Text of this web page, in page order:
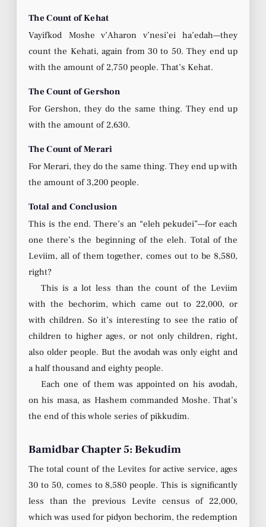
The Count of Kehat
Vayifkod Moshe v’Aharon v’nesi’ei ha’edah—they
count the Kehati, again from 30 to 50. They end up
with the amount of 2,750 people. That’s Kehat.
The Count of Gershon
For Gershon, they do the same thing. They end up
with the amount of 2,630.
The Count of Merari
For Merari, they do the same thing. They end up with
the amount of 3,200 people.
Total and Conclusion
This is the end. There’s an “eleh pekudei”—for each
one there’s the beginning of the eleh. Total of the
Leviim, all of them together, comes out to be 8,580,
right?
This is a lot less than the count of the Leviim
with the bechorim, which came out to 22,000, or
with children. So it’s interesting to see the ratio of
children to higher ages, or not only children, right,
also older people. But the avodah was only eight and
a half thousand and eighty people.
Each one of them was appointed on his avodah,
on his masa, as Hashem commanded Moshe. That’s
the end of this whole series of pikkudim.
Bamidbar Chapter 5: Bekudim
The total count of the Levites for active service, ages
30 to 50, comes to 8,580 people. This is significantly
less than the previous Levite census of 22,000,
which was used for pidyon bechorim, the redemption